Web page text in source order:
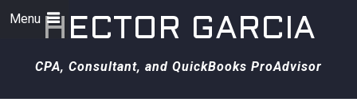
HECTOR GARCIA
CPA, Consultant, and QuickBooks ProAdvisor
Menu